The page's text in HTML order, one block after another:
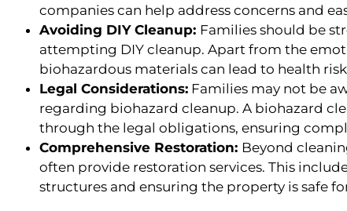
companies can help address concerns and
Avoiding DIY Cleanup: Families should be
attempting DIY cleanup. Apart from the
biohazardous materials can lead to health
Legal Considerations: Families may not be
regarding biohazard cleanup. A biohazard
through the legal obligations, ensuring
Comprehensive Restoration: Beyond
often provide restoration services. This
structures and ensuring the property is safe